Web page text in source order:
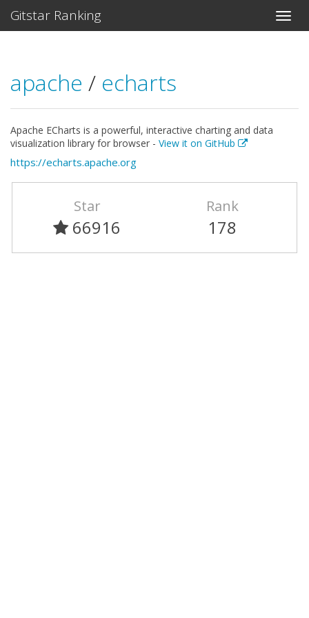
Gitstar Ranking
apache / echarts
Apache ECharts is a powerful, interactive charting and data
visualization library for browser - View it on GitHub
https://echarts.apache.org
Star
66916
Rank
178